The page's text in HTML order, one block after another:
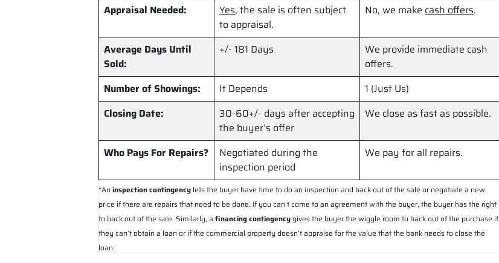
Appraisal Needed: Yes, the sale is often subject
to appraisal.
No, we make cash offers.
Average Days Until
Sold:
+/- 181 Days
We provide immediate cash
offers.
Number of Showings:
It Depends
1 (Just Us)
Closing Date:
30-60+/- days after accepting
the buyer’s offer
We close as fast as possible.
Who Pays For Repairs?
Negotiated during the
inspection period
We pay for all repairs.
*Aninspection contingency lets the buyer have time to do an inspection and back out of the sale or negotiate a new
price if there are repairs that need to be done. If you can’t come to an agreement with the buyer, the buyer has the right
to back out of the sale. Similarly, a financing contingencygives the buyer the wiggle room to back out of the purchase if
they can’t obtain a loan or if the commercial property doesn’t appraise for the value that the bank needs to close the
loan.